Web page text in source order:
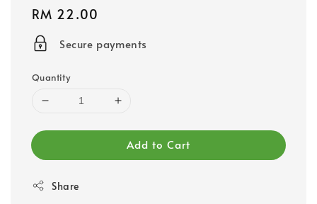
Regular
price
RM 22.00
Secure payments
Quantity
Add to Cart
Share